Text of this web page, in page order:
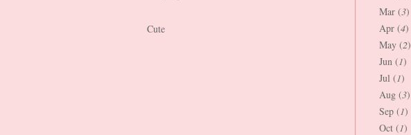
Cute
Mar (3)
Apr (4)
May (2)
Jun (1)
Jul (1)
Aug (3)
Sep (1)
Oct (1)